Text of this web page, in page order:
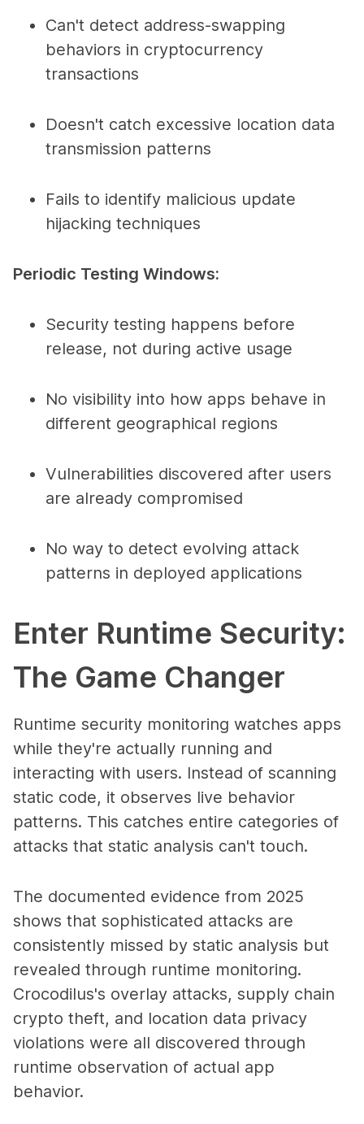
Can't detect address-swapping
behaviors in cryptocurrency
transactions
Doesn't catch excessive location data
transmission patterns
Fails to identify malicious update
hijacking techniques
Periodic Testing Windows:
Security testing happens before
release, not during active usage
No visibility into how apps behave in
different geographical regions
Vulnerabilities discovered after users
are already compromised
No way to detect evolving attack
patterns in deployed applications
Enter Runtime Security:
The Game Changer
Runtime security monitoring watches apps
while they're actually running and
interacting with users. Instead of scanning
static code, it observes live behavior
patterns. This catches entire categories of
attacks that static analysis can't touch.
The documented evidence from 2025
shows that sophisticated attacks are
consistently missed by static analysis but
revealed through runtime monitoring.
Crocodilus's overlay attacks, supply chain
crypto theft, and location data privacy
violations were all discovered through
runtime observation of actual app
behavior.